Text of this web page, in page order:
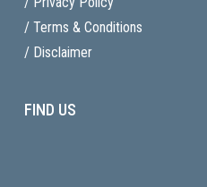
/ Terms & Conditions
/ Disclaimer
FIND US